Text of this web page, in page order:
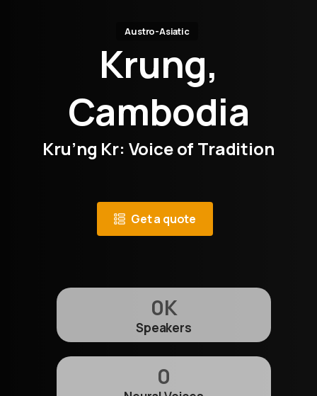
Austro-Asiatic
Krung,
Cambodia
Kru’ng Kr: Voice of Tradition
Get a quote
0K
Speakers
0